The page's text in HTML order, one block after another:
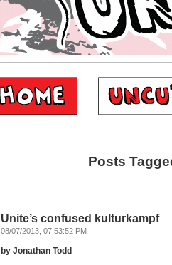
Posts
Unite’s confused kulturkampf
08/07/2013, 07:53:52 PM
by Jonathan Todd